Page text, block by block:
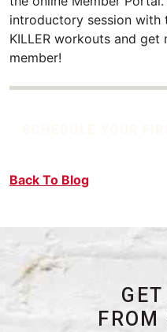
introductory session
KILLER workouts and
member!
Back To Blog
FROM